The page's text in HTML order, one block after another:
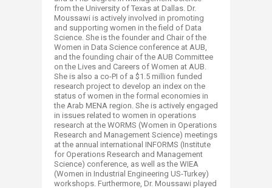
from the University of Texas at Dallas. Dr.
Moussawi is actively involved in promoting
and supporting women in the field of Data
Science. She is the founder and Chair of the
Women in Data Science conference at AUB,
and the founding chair of the AUB Committee
on the Lives and Careers of Women at AUB.
She is also a co-PI of a $1.5 million funded
research project to develop an index on the
status of women in the formal economies in
the Arab MENA region. She is actively engaged
in issues related to women in operations
research at the WORMS (Women in Operations
Research and Management Science) meetings
at the annual international INFORMS (Institute
for Operations Research and Management
Science) conference, as well as the WIEA
(Women in Industrial Engineering US-Turkey)
workshops. Furthermore, Dr. Moussawi played